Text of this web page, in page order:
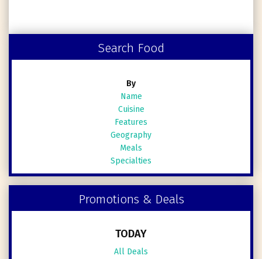
Search Food
By
Name
Cuisine
Features
Geography
Meals
Specialties
Promotions & Deals
TODAY
All Deals